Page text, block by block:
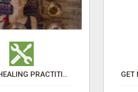
SOUND HEALING PRACTITIONER CERTIFICATION